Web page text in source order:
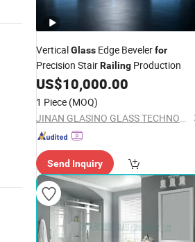
VerticalGlass Edge Bevelerfor
Precision StairRailing Production
US$10,000.00
1 Piece (MOQ)
JINAN GLASINO GLASS TECHNOLOGY CO., LTD.
Send Inquiry